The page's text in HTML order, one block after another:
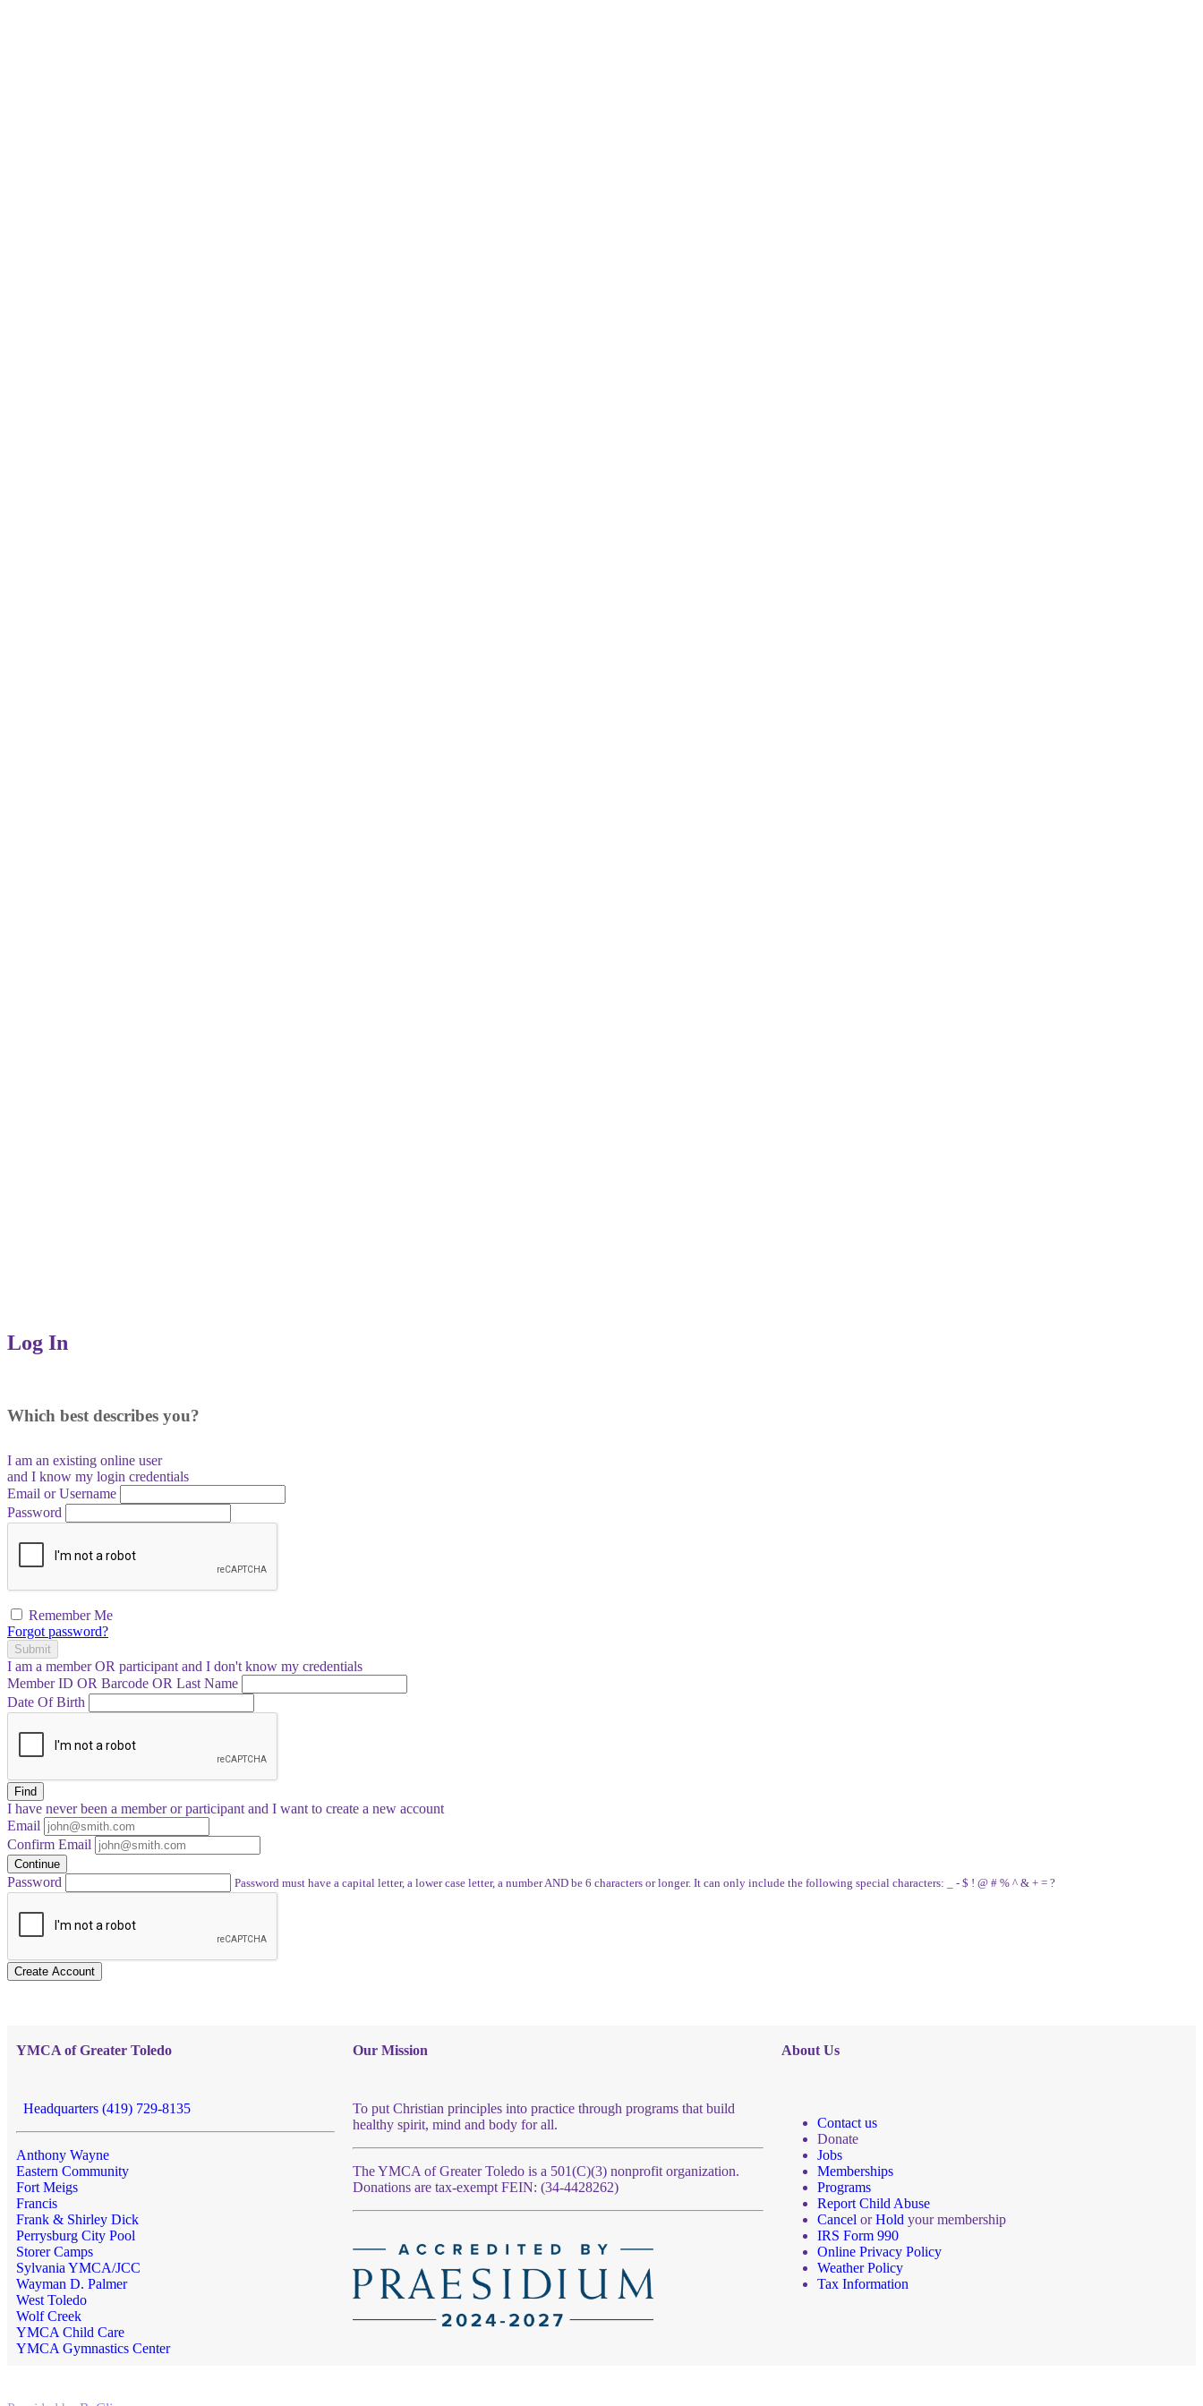
Log In
Which best describes you?
I am an existing online user
and I know my login credentials
Email or Username
Password
Remember Me
Forgot password?
Submit
I am a memberOR participant and I don't know my credentials
Member ID OR Barcode OR Last Name
Date Of Birth
Find
I have neverbeen a member or participant and I want to create a new account
Email
Confirm Email
Continue
Password Password must have a capital letter, a lower case letter, a number AND be 6 characters or longer. It can only include the following special characters: _ - $ ! @ # % ^ & + = ?
Create Account
YMCA of Greater Toledo
Headquarters (419) 729-8135
Anthony Wayne
Eastern Community
Fort Meigs
Francis
Frank & Shirley Dick
Perrysburg City Pool
Storer Camps
Sylvania YMCA/JCC
Wayman D. Palmer
West Toledo
Wolf Creek
YMCA Child Care
YMCA Gymnastics Center
Our Mission
To put Christian principles into practice through programs that build
healthy spirit, mind and body for all.
The YMCA of Greater Toledo is a 501(C)(3) nonprofit organization.
Donations are tax-exempt FEIN: (34-4428262)
About Us
Contact us
Donate
Jobs
Memberships
Programs
Report Child Abuse
Cancel orHold your membership
IRS Form 990
Online Privacy Policy
Weather Policy
Tax Information